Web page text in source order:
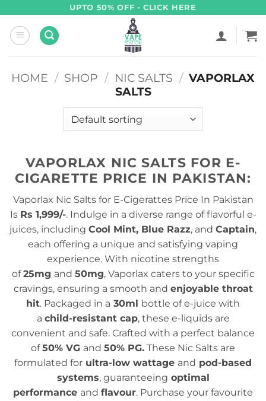
content
UPTO 50% OFF - CLICK HERE
HOME / SHOP / NIC SALTS / VAPORLAX
SALTS
VAPORLAX NIC SALTS FOR E-
CIGARETTE PRICE IN PAKISTAN:
Vaporlax Nic Salts for E-Cigerattes Price In Pakistan
Is Rs 1,999/-. Indulge in a diverse range of flavorful e-
juices, including Cool Mint, Blue Razz, and Captain,
each offering a unique and satisfying vaping
experience. With nicotine strengths
of25mg and 50mg, Vaporlax caters to your specific
cravings, ensuring a smooth and enjoyable throat
hit. Packaged in a 30ml
bottle of e-juice with
a child-resistant cap, these e-liquids are
convenient and safe. Crafted with a perfect balance
of50% VG and 50% PG. These Nic Salts are
formulated for ultra-low wattage and pod-based
systems, guaranteeing optimal
performance and flavour. Purchase your favourite